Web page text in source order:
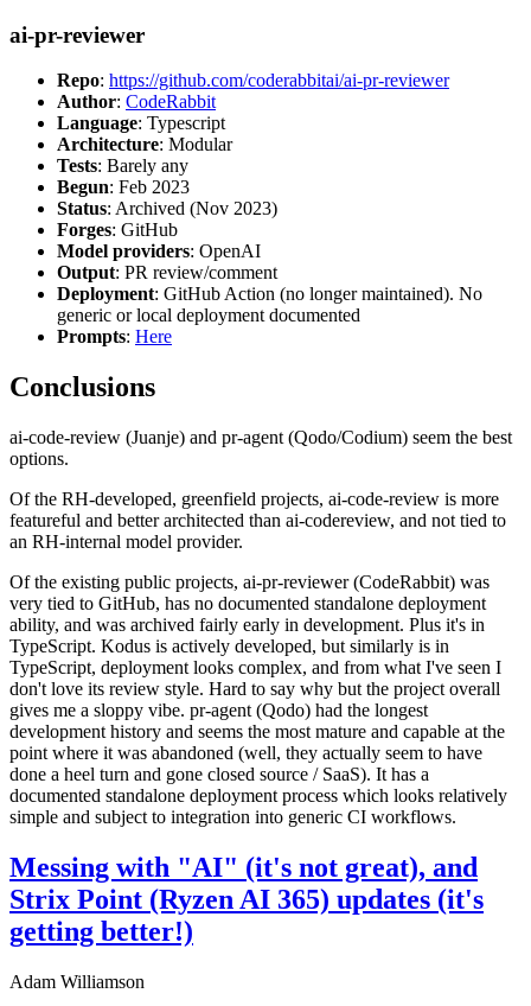
ai-pr-reviewer
Repo: https://github.com/coderabbitai/ai-pr-reviewer
Author: CodeRabbit
Language: Typescript
Architecture: Modular
Tests: Barely any
Begun: Feb 2023
Status: Archived (Nov 2023)
Forges: GitHub
Model providers: OpenAI
Output: PR review/comment
Deployment: GitHub Action (no longer maintained). No
generic or local deployment documented
Prompts: Here
Conclusions
ai-code-review (Juanje) and pr-agent (Qodo/Codium) seem the best
options.
Of the RH-developed, greenfield projects, ai-code-review is more
featureful and better architected than ai-codereview, and not tied to
an RH-internal model provider.
Of the existing public projects, ai-pr-reviewer (CodeRabbit) was
very tied to GitHub, has no documented standalone deployment
ability, and was archived fairly early in development. Plus it's in
TypeScript. Kodus is actively developed, but similarly is in
TypeScript, deployment looks complex, and from what I've seen I
don't love its review style. Hard to say why but the project overall
gives me a sloppy vibe. pr-agent (Qodo) had the longest
development history and seems the most mature and capable at the
point where it was abandoned (well, they actually seem to have
done a heel turn and gone closed source / SaaS). It has a
documented standalone deployment process which looks relatively
simple and subject to integration into generic CI workflows.
Messing with "AI" (it's not great), and
Strix Point (Ryzen AI 365) updates (it's
getting better!)
Adam Williamson